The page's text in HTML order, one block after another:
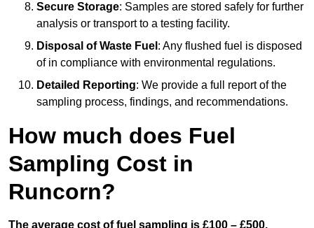
Secure Storage: Samples are stored safely for further
analysis or transport to a testing facility.
Disposal of Waste Fuel : Any flushed fuel is disposed
of in compliance with environmental regulations.
Detailed Reporting: We provide a full report of the
sampling process, findings, and recommendations.
How much does Fuel
Sampling Cost in
Runcorn?
The average cost of fuel sampling is £100 – £500.